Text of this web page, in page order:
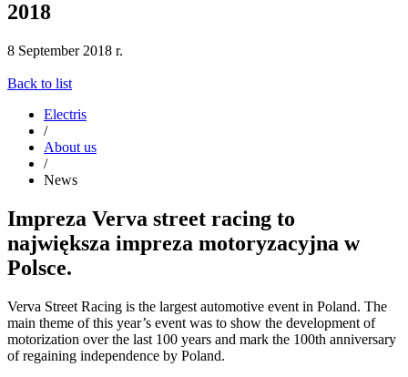
2018
8 September 2018 r.
Back to list
Electris
/
About us
/
News
Impreza Verva street racing to
największa impreza motoryzacyjna w
Polsce.
Verva Street Racing is the largest automotive event in Poland. The
main theme of this year’s event was to show the development of
motorization over the last 100 years and mark the 100th anniversary
of regaining independence by Poland.